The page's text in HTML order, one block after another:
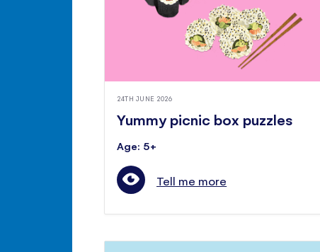
24TH JUNE 2026
Yummy picnic box puzzles
Age: 5+
Tell me more